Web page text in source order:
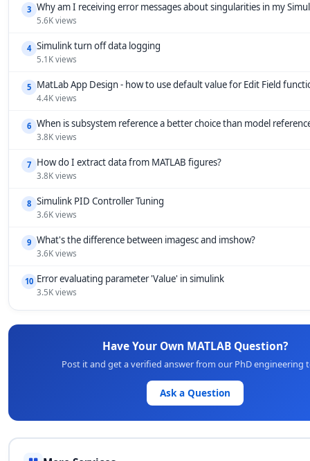
3 Why am I receiving error messages about singularities in my
5.6K views
4 Simulink turn off data logging
5.1K views
5 MatLab App Design - how to use default value for Edit Field
4.4K views
6 When is subsystem reference a better choice than model
3.8K views
7 How do I extract data from MATLAB figures?
3.8K views
8 Simulink PID Controller Tuning
3.6K views
9 What's the difference between imagesc and imshow?
3.6K views
10 Error evaluating parameter 'Value' in simulink
3.5K views
Have Your Own MATLAB Question?
Post it and get a verified answer from our PhD engineering
Ask a Question